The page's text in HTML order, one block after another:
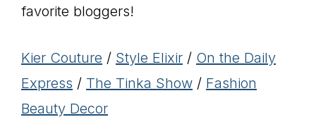
favorite bloggers!
Kier Couture / Style Elixir / On the Daily
Express / The Tinka Show / Fashion
Beauty Decor